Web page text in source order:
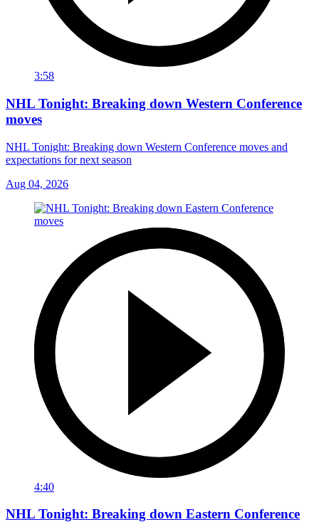
3:58
NHL Tonight: Breaking down Western Conference
moves
NHL Tonight: Breaking down Western Conference moves and
expectations for next season
Aug 04, 2026
4:40
NHL Tonight: Breaking down Eastern Conference